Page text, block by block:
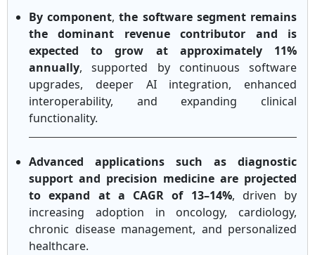
By component,the software segment remains
the dominant revenue contributor and is
expected to grow at approximately 11%
annually, supported by continuous software
upgrades, deeper AI integration, enhanced
interoperability, and expanding clinical
functionality.
Advanced applications such as diagnostic
support and precision medicine are projected
to expand at a CAGR of 13–14%, driven by
increasing adoption in oncology, cardiology,
chronic disease management, and personalized
healthcare.